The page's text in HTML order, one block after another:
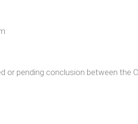
or pending conclusion between the